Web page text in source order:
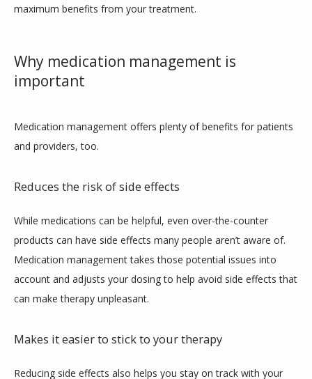
maximum benefits from your treatment.
Why medication management is
important
Medication management offers plenty of benefits for patients
and providers, too.
Reduces the risk of side effects
While medications can be helpful, even over-the-counter
products can have side effects many people aren’t aware of.
Medication management takes those potential issues into
account and adjusts your dosing to help avoid side effects that
can make therapy unpleasant.
Makes it easier to stick to your therapy
Reducing side effects also helps you stay on track with your